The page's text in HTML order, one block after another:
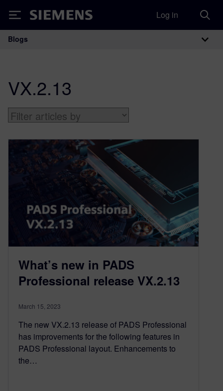
Siemens Log in
Main Navigation
Blogs
VX.2.13
What’s new in PADS
Professional release VX.2.13
March 15, 2023
The new VX.2.13 release of PADS Professional
has improvements for the following features in
PADS Professional layout. Enhancements to
the…